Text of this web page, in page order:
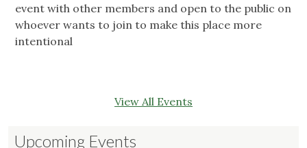
event with other members and open to the public on
whoever wants to join to make this place more
intentional
View All Events
Upcoming Events